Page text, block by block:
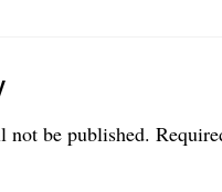
not be published.